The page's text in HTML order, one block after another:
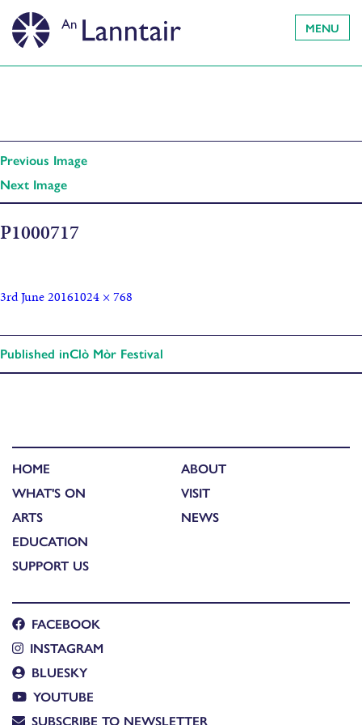
MENU
Previous Image
Next Image
P1000717
3rd June 20161024 × 768
Published inClò Mòr Festival
HOME
WHAT'S ON
ARTS
EDUCATION
SUPPORT US
ABOUT
VISIT
NEWS
FACEBOOK
INSTAGRAM
BLUESKY
YOUTUBE
SUBSCRIBE TO NEWSLETTER